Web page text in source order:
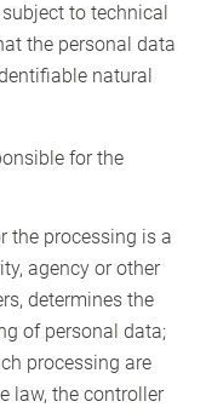
to technical
the personal data
natural
for the
the processing is a
agency or other
determines the
of personal data;
processing are
law, the controller